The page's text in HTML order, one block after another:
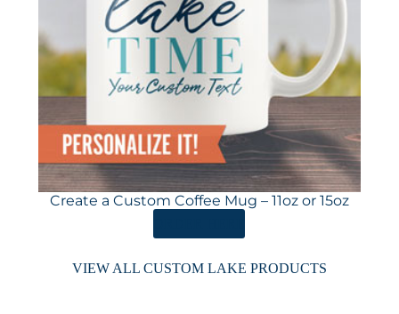
Create a Custom Coffee Mug – 11oz or 15oz
VIEW ALL CUSTOM LAKE PRODUCTS